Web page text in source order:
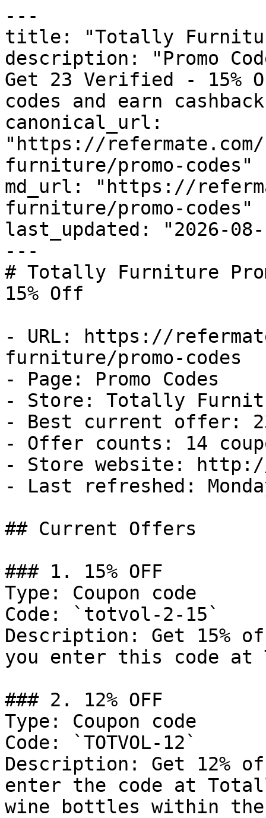
---
title: "Totally Furniture
description: "Promo
Get 23 Verified - 15%
codes and earn
canonical_url:
"https://
furniture/promo-codes"
md_url: "https://
furniture/promo-codes"
last_updated: "2026-08-
---
# Totally Furniture
15% Off
- URL: https://
furniture/promo-codes
- Page: Promo Codes
- Store: Totally
- Best current offer:
- Offer counts: 14
- Store website:
- Last refreshed:
## Current Offers
### 1. 15% OFF
Type: Coupon code
Code: `totvol-2-15`
Description: Get 15%
you enter this code
### 2. 12% OFF
Type: Coupon code
Code: `TOTVOL-12`
Description: Get 12%
enter the code at
wine bottles within